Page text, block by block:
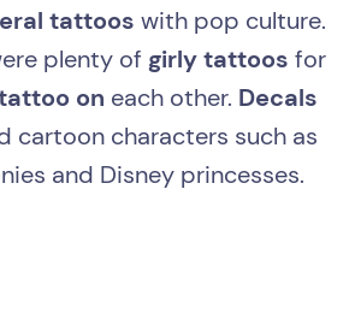
tattoos with pop culture.
plenty of girly tattoos for
on each other. Decals
cartoon characters such as
and Disney princesses.